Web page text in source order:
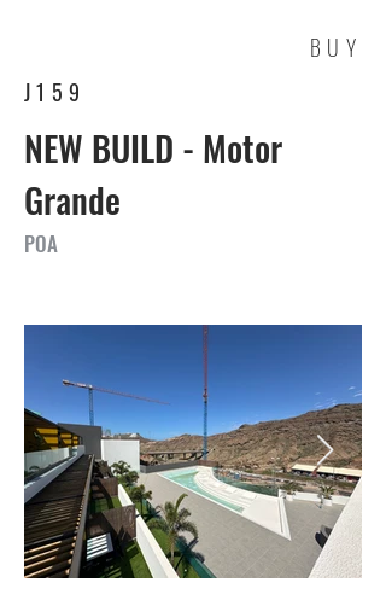
BUY
J159
NEW BUILD - Motor
Grande
POA